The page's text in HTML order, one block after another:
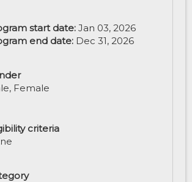
start date: Jan 03, 2026
end date: Dec 31, 2026
Female
criteria